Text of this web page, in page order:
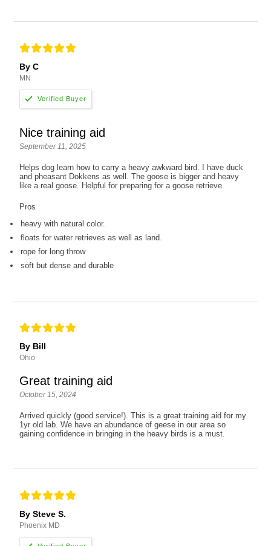
By C
MN
Nice training aid
September 11, 2025
Helps dog learn how to carry a heavy awkward bird. I have duck
and pheasant Dokkens as well. The goose is bigger and heavy
like a real goose. Helpful for preparing for a goose retrieve.
Pros
heavy with natural color.
floats for water retrieves as well as land.
rope for long throw
soft but dense and durable
By Bill
Ohio
Great training aid
October 15, 2024
Arrived quickly (good service!). This is a great training aid for my
1yr old lab. We have an abundance of geese in our area so
gaining confidence in bringing in the heavy birds is a must.
By Steve S.
Phoenix MD